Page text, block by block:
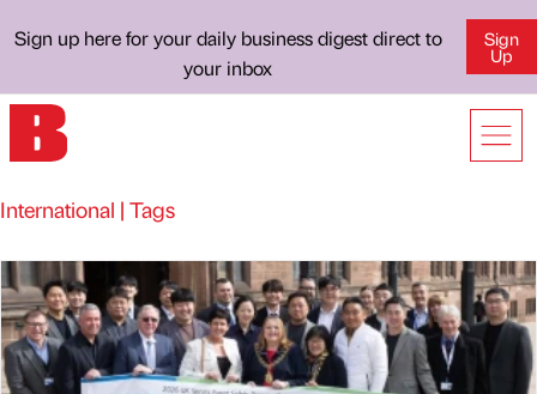
Sign up here for your daily business digest direct to
your inbox
Sign
Up
International | Tags